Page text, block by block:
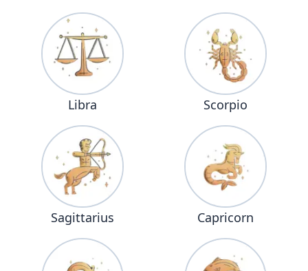
Libra Scorpio
Sagittarius Capricorn